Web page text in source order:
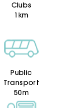
Clubs
1km
Public
Transport
50m